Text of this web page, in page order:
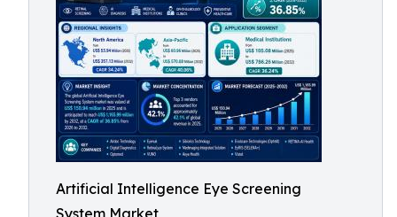
Artificial Intelligence Eye Screening
System Market